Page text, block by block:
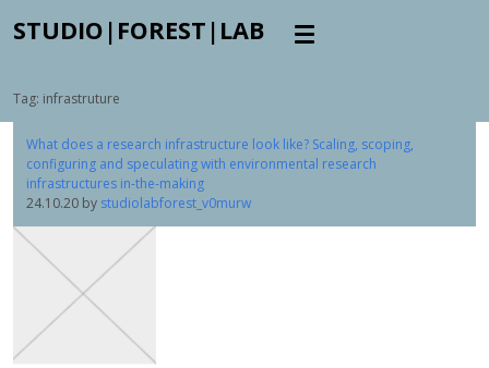
STUDIO|FOREST|LAB
Tag: infrastruture
What does a research infrastructure look like? Scaling, scoping,
configuring and speculating with environmental research
infrastructures in-the-making
24.10.20 by studiolabforest_v0murw